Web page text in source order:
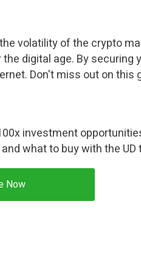
volatility of the crypto
digital age. By securing
Don't miss out on this
investment
what to buy with the UD
Now